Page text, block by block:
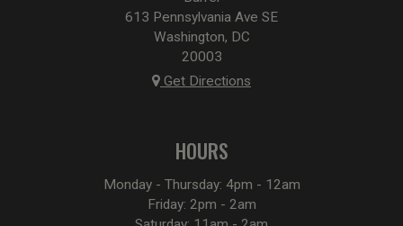
613 Pennsylvania Ave SE
Washington, DC
20003
Get Directions
HOURS
Monday - Thursday: 4pm - 12am
Friday: 2pm - 2am